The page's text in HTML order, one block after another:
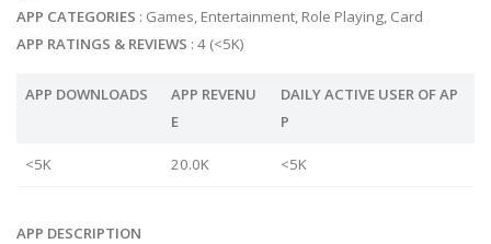
APP CATEGORIES : Games, Entertainment, Role Playing, Card
APP RATINGS & REVIEWS : 4 (<5K)
APP DOWNLOADS
APP REVENU
E
DAILY ACTIVE USER OF AP
P
<5K 20.0K <5K
APP DESCRIPTION